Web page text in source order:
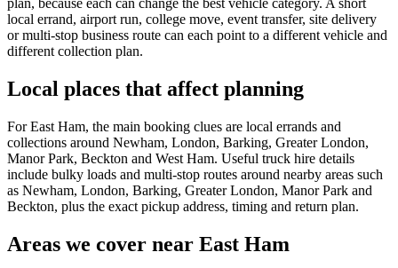
plan, because each can change the best vehicle category. A short
local errand, airport run, college move, event transfer, site delivery
or multi-stop business route can each point to a different vehicle and
different collection plan.
Local places that affect planning
For East Ham, the main booking clues are local errands and
collections around Newham, London, Barking, Greater London,
Manor Park, Beckton and West Ham. Useful truck hire details
include bulky loads and multi-stop routes around nearby areas such
as Newham, London, Barking, Greater London, Manor Park and
Beckton, plus the exact pickup address, timing and return plan.
Areas we cover near East Ham